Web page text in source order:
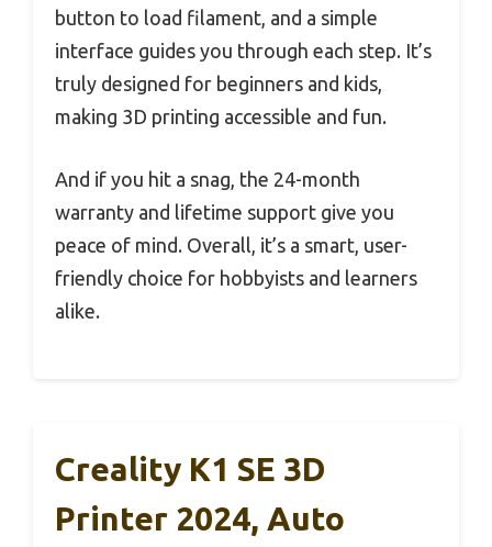
button to load filament, and a simple
interface guides you through each step. It’s
truly designed for beginners and kids,
making 3D printing accessible and fun.
And if you hit a snag, the 24-month
warranty and lifetime support give you
peace of mind. Overall, it’s a smart, user-
friendly choice for hobbyists and learners
alike.
Creality K1 SE 3D
Printer 2024, Auto